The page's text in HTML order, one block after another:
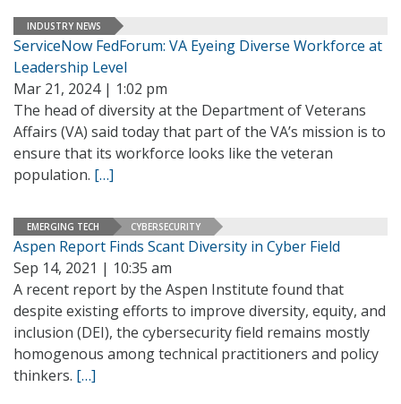
INDUSTRY NEWS
ServiceNow FedForum: VA Eyeing Diverse Workforce at
Leadership Level
Mar 21, 2024 | 1:02 pm
The head of diversity at the Department of Veterans
Affairs (VA) said today that part of the VA’s mission is to
ensure that its workforce looks like the veteran
population. […]
EMERGING TECH CYBERSECURITY
Aspen Report Finds Scant Diversity in Cyber Field
Sep 14, 2021 | 10:35 am
A recent report by the Aspen Institute found that
despite existing efforts to improve diversity, equity, and
inclusion (DEI), the cybersecurity field remains mostly
homogenous among technical practitioners and policy
thinkers. […]